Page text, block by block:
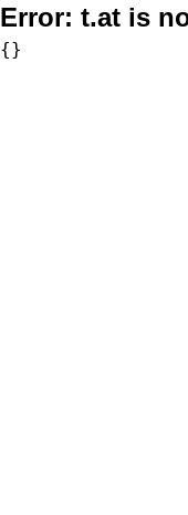
Error: t.at is
{}